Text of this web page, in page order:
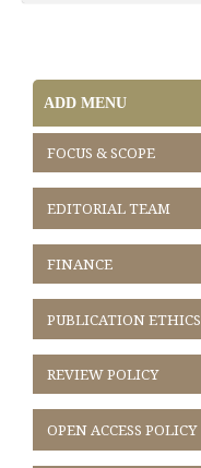
ADD MENU
FOCUS & SCOPE
EDITORIAL TEAM
FINANCE
PUBLICATION ETHICS
REVIEW POLICY
OPEN ACCESS POLICY